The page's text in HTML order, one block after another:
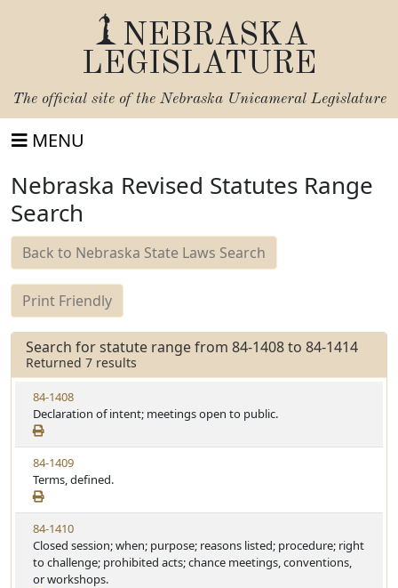
NEBRASKA
LEGISLATURE
The official site of the Nebraska Unicameral Legislature
MENU
Nebraska Revised Statutes Range
Search
Back to Nebraska State Laws Search
Print Friendly
Search for statute range from 84-1408 to 84-1414
Returned 7 results
84-1408
Declaration of intent; meetings open to public.
84-1409
Terms, defined.
84-1410
Closed session; when; purpose; reasons listed; procedure; right
to challenge; prohibited acts; chance meetings, conventions,
or workshops.